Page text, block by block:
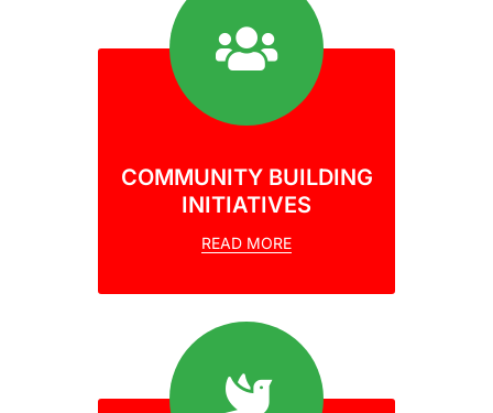
COMMUNITY BUILDING
INITIATIVES
READ MORE